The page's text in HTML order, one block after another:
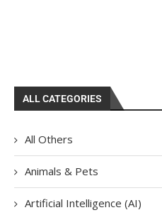
ALL CATEGORIES
All Others
Animals & Pets
Artificial Intelligence (AI)